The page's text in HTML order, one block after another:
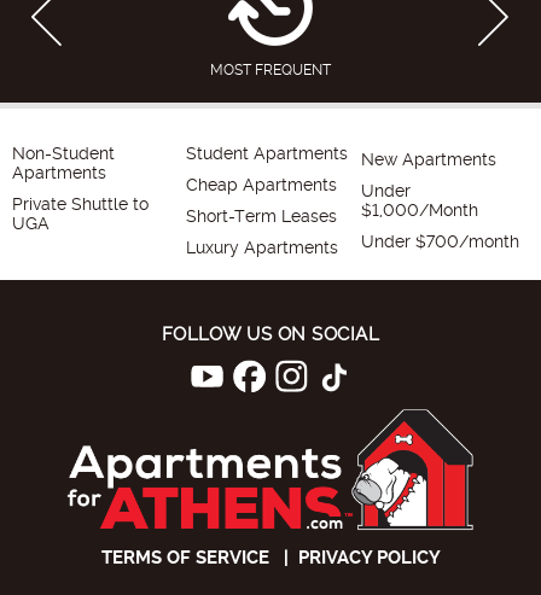
MOST FREQUENT
Non-Student
Apartments
Private Shuttle to
UGA
Student Apartments
Cheap Apartments
Short-Term Leases
Luxury Apartments
New Apartments
Under
$1,000/Month
Under $700/month
FOLLOW US ON SOCIAL
TERMS OF SERVICE| PRIVACY POLICY